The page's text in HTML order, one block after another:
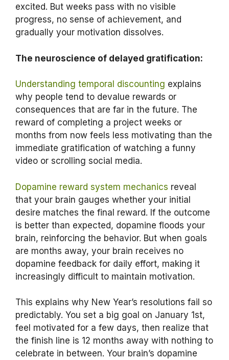
excited. But weeks pass with no visible
progress, no sense of achievement, and
gradually your motivation dissolves.
The neuroscience of delayed gratification:
Understanding temporal discounting explains
why people tend to devalue rewards or
consequences that are far in the future. The
reward of completing a project weeks or
months from now feels less motivating than the
immediate gratification of watching a funny
video or scrolling social media.
Dopamine reward system mechanics reveal
that your brain gauges whether your initial
desire matches the final reward. If the outcome
is better than expected, dopamine floods your
brain, reinforcing the behavior. But when goals
are months away, your brain receives no
dopamine feedback for daily effort, making it
increasingly difficult to maintain motivation.
This explains why New Year’s resolutions fail so
predictably. You set a big goal on January 1st,
feel motivated for a few days, then realize that
the finish line is 12 months away with nothing to
celebrate in between. Your brain’s dopamine